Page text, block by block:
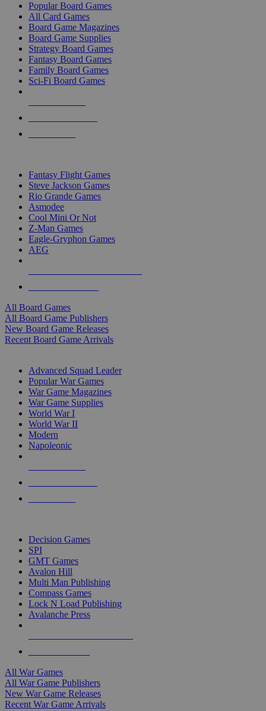
Popular Board Games
All Card Games
Board Game Magazines
Board Game Supplies
Strategy Board Games
Fantasy Board Games
Family Board Games
Sci-Fi Board Games
Fantasy Flight Games
Steve Jackson Games
Rio Grande Games
Asmodee
Cool Mini Or Not
Z-Man Games
Eagle-Gryphon Games
AEG
All Board Games
All Board Game Publishers
New Board Game Releases
Recent Board Game Arrivals
Advanced Squad Leader
Popular War Games
War Game Magazines
War Game Supplies
World War I
World War II
Modern
Napoleonic
Decision Games
SPI
GMT Games
Avalon Hill
Multi Man Publishing
Compass Games
Lock N Load Publishing
Avalanche Press
All War Games
All War Game Publishers
New War Game Releases
Recent War Game Arrivals